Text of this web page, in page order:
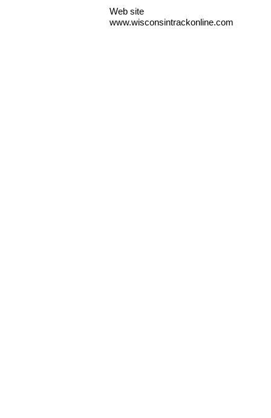
Web site
www.wisconsintrackonline.com